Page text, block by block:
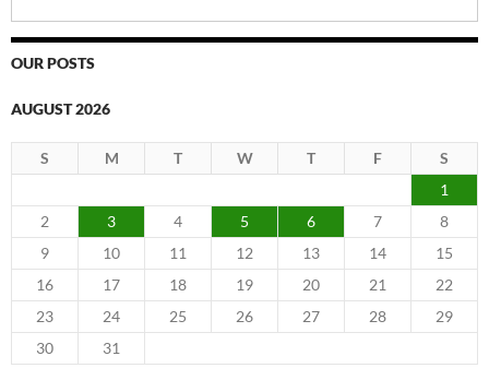
OUR POSTS
AUGUST 2026
S M T W T F
S
1
2
3 4 5 6 7
8
9
10 11 12 13 14
15
16
17 18 19 20 21
22
23
24 25 26 27 28
29
30
31